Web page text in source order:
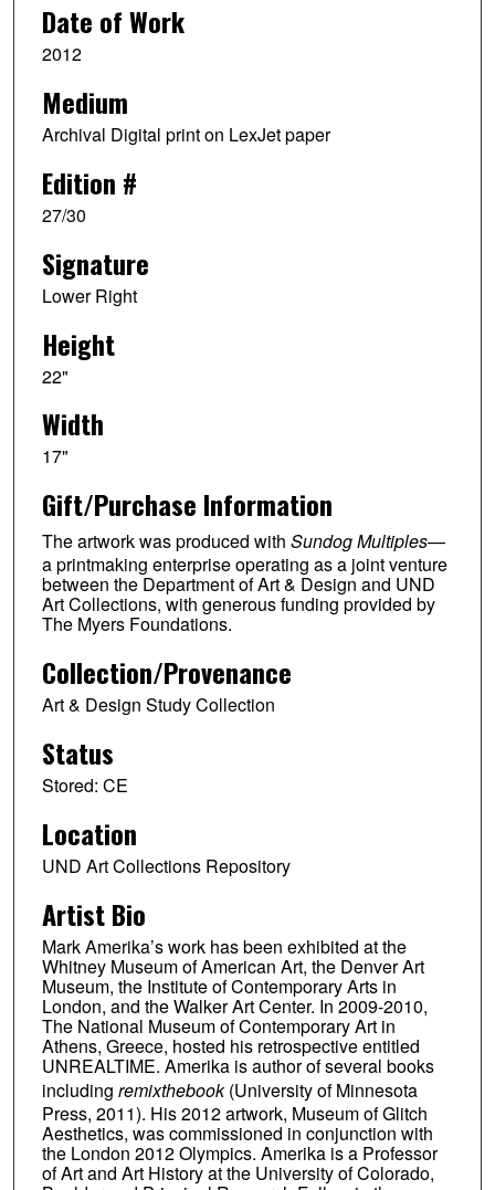
Date of Work
2012
Medium
Archival Digital print on LexJet paper
Edition #
27/30
Signature
Lower Right
Height
22"
Width
17"
Gift/Purchase Information
The artwork was produced with Sundog Multiples—
a printmaking enterprise operating as a joint venture
between the Department of Art & Design and UND
Art Collections, with generous funding provided by
The Myers Foundations.
Collection/Provenance
Art & Design Study Collection
Status
Stored: CE
Location
UND Art Collections Repository
Artist Bio
Mark Amerika’s work has been exhibited at the
Whitney Museum of American Art, the Denver Art
Museum, the Institute of Contemporary Arts in
London, and the Walker Art Center. In 2009-2010,
The National Museum of Contemporary Art in
Athens, Greece, hosted his retrospective entitled
UNREALTIME. Amerika is author of several books
including remixthebook(University of Minnesota
Press, 2011). His 2012 artwork, Museum of Glitch
Aesthetics, was commissioned in conjunction with
the London 2012 Olympics. Amerika is a Professor
of Art and Art History at the University of Colorado,